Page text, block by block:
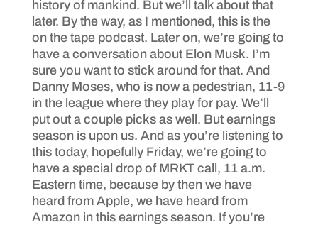
history of mankind. But we’ll talk about that
later. By the way, as I mentioned, this is the
on the tape podcast. Later on, we’re going to
have a conversation about Elon Musk. I’m
sure you want to stick around for that. And
Danny Moses, who is now a pedestrian, 11-9
in the league where they play for pay. We’ll
put out a couple picks as well. But earnings
season is upon us. And as you’re listening to
this today, hopefully Friday, we’re going to
have a special drop of MRKT call, 11 a.m.
Eastern time, because by then we have
heard from Apple, we have heard from
Amazon in this earnings season. If you’re